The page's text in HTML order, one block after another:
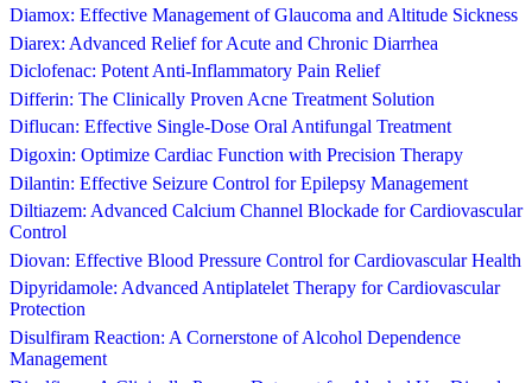
Diamox: Effective Management of Glaucoma and Altitude Sickness
Diarex: Advanced Relief for Acute and Chronic Diarrhea
Diclofenac: Potent Anti-Inflammatory Pain Relief
Differin: The Clinically Proven Acne Treatment Solution
Diflucan: Effective Single-Dose Oral Antifungal Treatment
Digoxin: Optimize Cardiac Function with Precision Therapy
Dilantin: Effective Seizure Control for Epilepsy Management
Diltiazem: Advanced Calcium Channel Blockade for Cardiovascular
Control
Diovan: Effective Blood Pressure Control for Cardiovascular Health
Dipyridamole: Advanced Antiplatelet Therapy for Cardiovascular
Protection
Disulfiram Reaction: A Cornerstone of Alcohol Dependence
Management